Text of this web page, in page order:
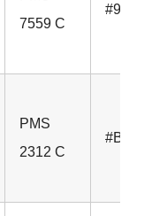
7559 C
PMS
2312 C